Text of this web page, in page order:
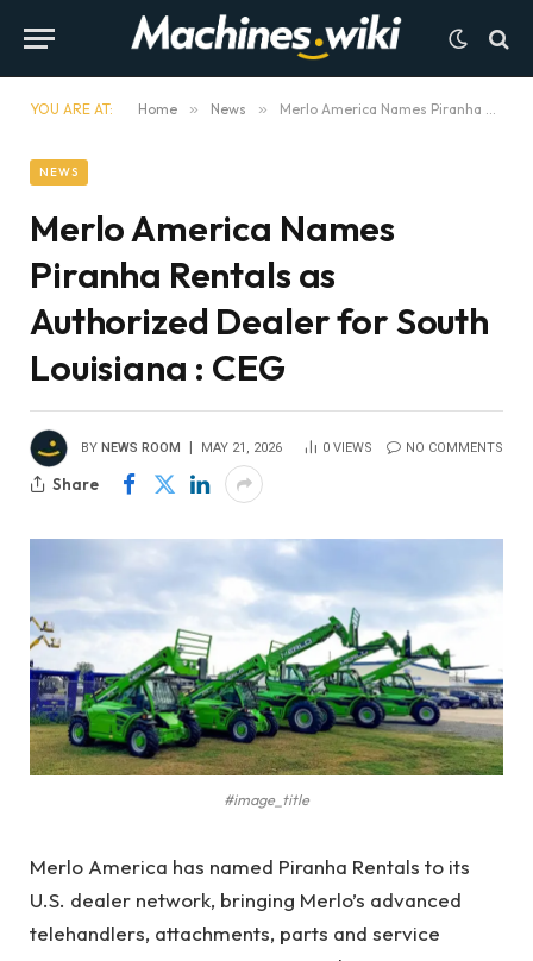
YOU ARE AT: Home » News » Merlo America Names Piranha Rentals as Authorized Dealer for South Louisiana : CEG
NEWS
Merlo America Names
Piranha Rentals as
Authorized Dealer for South
Louisiana : CEG
BY NEWS ROOM MAY 21, 2026 0 VIEWS NO COMMENTS
Share
#image_title
Merlo America has named Piranha Rentals to its
U.S. dealer network, bringing Merlo’s advanced
telehandlers, attachments, parts and service